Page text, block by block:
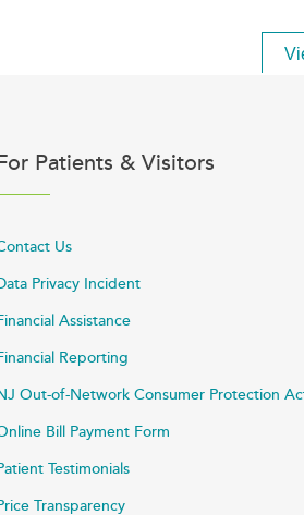
Patients & Visitors
Us
Privacy Incident
Assistance
Reporting
Out-of-Network Consumer Protection
Bill Payment Form
Testimonials
Transparency